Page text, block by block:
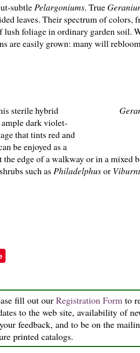
subtlePelargo­ni­ums. True
leaves. Their spectrum of colors,
foliage in ordinary garden soil.
are easily grown: many will
sterile hybrid
dark violet-
that tints red and
be enjoyed as a
edge of a walkway or in a mixed
such as Philadelphusor
fill out our Registration Formto
to the web site, availability of
feedback, and to be on the
printed catalogs.